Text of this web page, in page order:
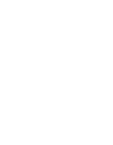
the
For more
How
Microsoft
Access